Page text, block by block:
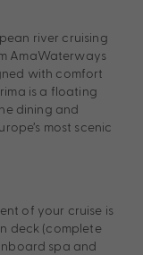
river cruising
AmaWaterways
with comfort
is a floating
dining and
most scenic
of your cruise is
deck (complete
spa and